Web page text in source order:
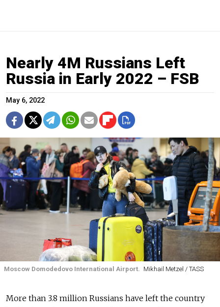
Nearly 4M Russians Left
Russia in Early 2022 – FSB
May 6, 2022
Moscow Domodedovo International Airport. Mikhail Metzel / TASS
More than 3.8 million Russians have left the country